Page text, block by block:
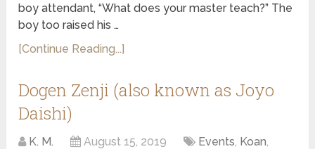
boy attendant, “What does your master teach?” The
boy too raised his …
[Continue Reading...]
Dogen Zenji (also known as Joyo
Daishi)
K. M. August 15, 2019 Events, Koan,